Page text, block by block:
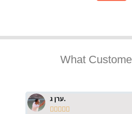
What
ערן ג.
    